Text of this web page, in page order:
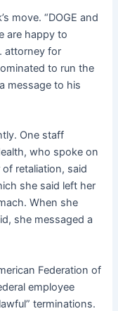
move. “DOGE and
are happy to
attorney for
to run the
message to his
One staff
who spoke on
retaliation, said
she said left her
When she
she messaged a
Federation of
employee
terminations.